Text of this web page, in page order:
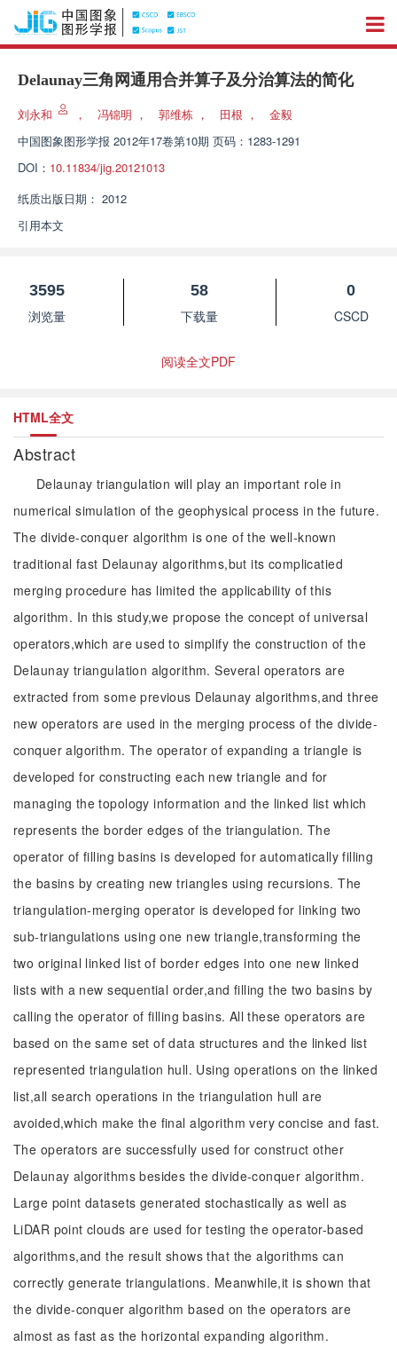
Delaunay三角网通用合并算子及分治算法的简化
刘永和 ， 冯锦明 ， 郭维栋 ， 田根 ，
金毅
中国图象图形学报 2012年17卷第10期 页码：1283-1291
DOI： 10.11834/jig.20121013
纸质出版日期： 2012
引用本文
3595
浏览量
58
下载量
0
CSCD
阅读全文PDF
HTML全文
Abstract
Delaunay triangulation will play an important role in
numerical simulation of the geophysical process in the future.
The divide-conquer algorithm is one of the well-known
traditional fast Delaunay algorithms,but its complicatied
merging procedure has limited the applicability of this
algorithm. In this study,we propose the concept of universal
operators,which are used to simplify the construction of the
Delaunay triangulation algorithm. Several operators are
extracted from some previous Delaunay algorithms,and three
new operators are used in the merging process of the divide-
conquer algorithm. The operator of expanding a triangle is
developed for constructing each new triangle and for
managing the topology information and the linked list which
represents the border edges of the triangulation. The
operator of filling basins is developed for automatically filling
the basins by creating new triangles using recursions. The
triangulation-merging operator is developed for linking two
sub-triangulations using one new triangle,transforming the
two original linked list of border edges into one new linked
lists with a new sequential order,and filling the two basins by
calling the operator of filling basins. All these operators are
based on the same set of data structures and the linked list
represented triangulation hull. Using operations on the linked
list,all search operations in the triangulation hull are
avoided,which make the final algorithm very concise and fast.
The operators are successfully used for construct other
Delaunay algorithms besides the divide-conquer algorithm.
Large point datasets generated stochastically as well as
LiDAR point clouds are used for testing the operator-based
algorithms,and the result shows that the algorithms can
correctly generate triangulations. Meanwhile,it is shown that
the divide-conquer algorithm based on the operators are
almost as fast as the horizontal expanding algorithm.